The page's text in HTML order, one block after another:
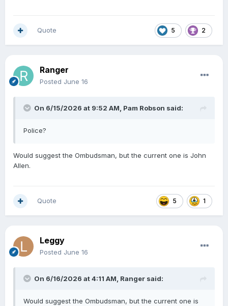
5 2
Quote
Ranger
Posted June 16
On 6/15/2026 at 9:52 AM, Pam Robson said:
Police?
Would suggest the Ombudsman, but the current one is John
Allen.
5 1
Quote
Leggy
Posted June 16
On 6/16/2026 at 4:11 AM, Ranger said:
Would suggest the Ombudsman, but the current one is